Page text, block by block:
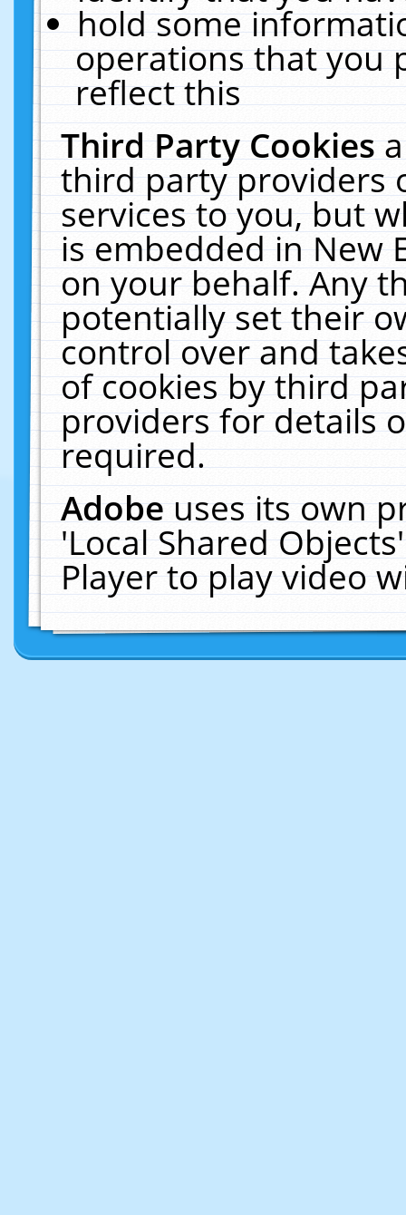
hold some
operations that you
reflect this
Third Party Cookies
third party providers
services to you, but
is embedded in New
on your behalf. Any
potentially set their
control over and
of cookies by third
providers for details
required.
Adobeuses its own
'Local Shared
Player to play video